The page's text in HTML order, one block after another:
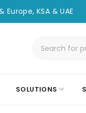
KSA & UAE
SOLUTIONS